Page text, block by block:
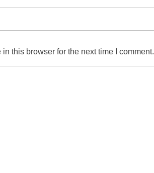
this browser for the next time I comment.